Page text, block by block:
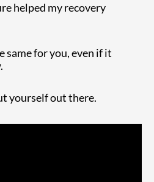
helped my recovery
same for you, even if it
yourself out there.